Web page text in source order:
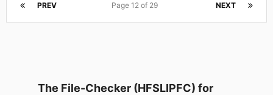
PREV NEXT
Page 12 of 29
The File-Checker (HFSLIPFC) for